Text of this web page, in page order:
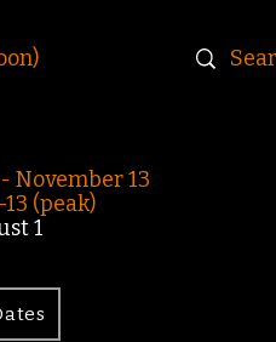
- November 13
(peak)
1